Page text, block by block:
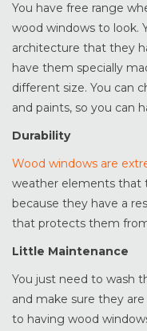
You have free range
wood windows to look.
architecture that they
have them specially
different size. You can
and paints, so you can
Durability
Wood windows are
weather elements that
because they have a
that protects them
Little Maintenance
You just need to wash
and make sure they
to having wood